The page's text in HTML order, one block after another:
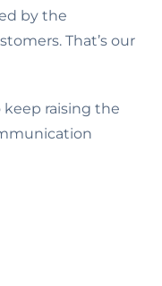
by the
That’s our
keep raising the